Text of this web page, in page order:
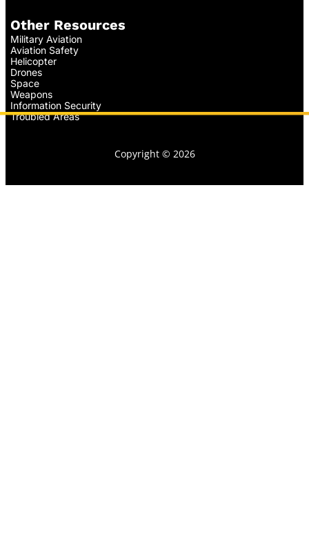
Other Resources
Military Aviation
Aviation Safety
Helicopter
Drones
Space
Weapons
Information Security
Troubled Areas
Copyright © 2026